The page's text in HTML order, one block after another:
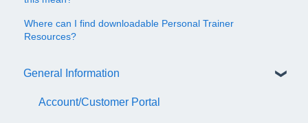
Where can I find downloadable Personal Trainer
Resources?
General Information
Account/Customer Portal